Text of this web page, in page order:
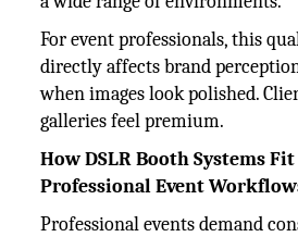
For event professionals, this
directly affects brand
when images look polished.
galleries feel premium.
How DSLR Booth Systems
Professional Event
Professional events demand